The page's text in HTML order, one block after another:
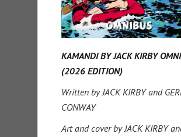
KAMANDI BY JACK KIRBY
(2026 EDITION)
Written by JACK KIRBY and
CONWAY
Art and cover by JACK KIRBY